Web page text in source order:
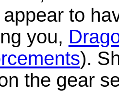
to
you,
).
the gear